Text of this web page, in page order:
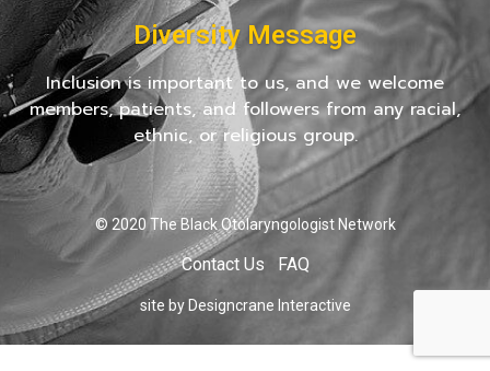
Diversity Message
Inclusion is important to us, and we welcome
members, patients, and followers from any racial,
ethnic, or religious group.
© 2020 The Black Otolaryngologist Network
Contact Us FAQ
site by Designcrane Interactive